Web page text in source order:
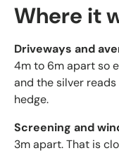
Where it
Driveways and
4m to 6m apart so
and the silver
hedge.
Screening and
3m apart. That is